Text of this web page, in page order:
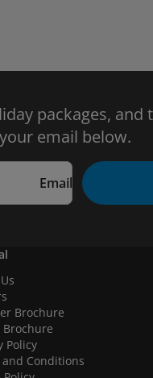
packages, and
email below.
Email
Brochure
Brochure
Policy
Conditions